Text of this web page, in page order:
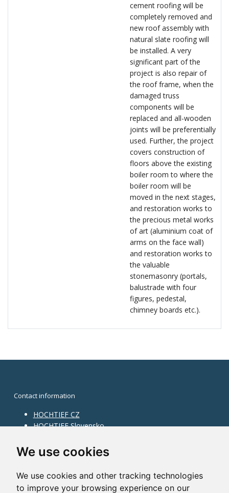
We use cookies
We use cookies and other tracking technologies
to improve your browsing experience on our
cement roofing will be
completely removed and
new roof assembly with
natural slate roofing will
be installed. A very
significant part of the
project is also repair of
the roof frame, when the
damaged truss
components will be
replaced and all-wooden
joints will be preferentially
used. Further, the project
covers construction of
floors above the existing
boiler room to where the
boiler room will be
moved in the next stages,
and restoration works to
the precious metal works
of art (aluminium coat of
arms on the face wall)
and restoration works to
the valuable
stonemasonry (portals,
balustrade with four
figures, pedestal,
chimney boards etc.).
Contact information
HOCHTIEF CZ
HOCHTIEF Slovensko
Information on division
Division Building Bohemia
Division Traffic Infrastructure